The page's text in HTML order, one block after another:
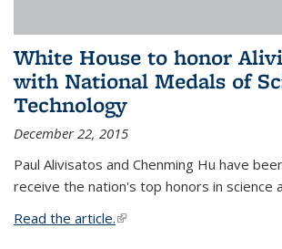
White House to honor
with National Medals of
Technology
December 22, 2015
Paul Alivisatos and Chenming Hu have
receive the nation's top honors in science
Read the article.(link is external)